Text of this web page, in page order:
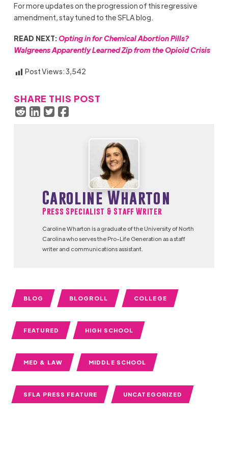
For more updates on the progression of this regressive
amendment, stay tuned to the SFLA blog.
READ NEXT:Opting in for Chemical Abortion Pills?
Walgreens Apparently Learned Zip from the Opioid Crisis
Post Views:3,542
SHARE THIS POST
Caroline Wharton
Press Specialist & Staff Writer
Caroline Wharton is a graduate of the University of North
Carolina who serves the Pro-Life Generation as a staff
writer and communications assistant.
BLOG BLOGROLL COLLEGE
FEATURED HIGH SCHOOL
MED & LAW MIDDLE SCHOOL
SFLA PRESS FEATURE UNCATEGORIZED